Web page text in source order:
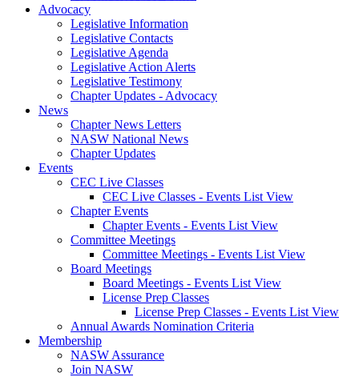
Advocacy
Legislative Information
Legislative Contacts
Legislative Agenda
Legislative Action Alerts
Legislative Testimony
Chapter Updates - Advocacy
News
Chapter News Letters
NASW National News
Chapter Updates
Events
CEC Live Classes
CEC Live Classes - Events List View
Chapter Events
Chapter Events - Events List View
Committee Meetings
Committee Meetings - Events List View
Board Meetings
Board Meetings - Events List View
License Prep Classes
License Prep Classes - Events List View
Annual Awards Nomination Criteria
Membership
NASW Assurance
Join NASW